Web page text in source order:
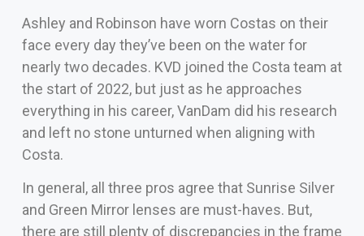
Ashley and Robinson have worn Costas on their
face every day they’ve been on the water for
nearly two decades. KVD joined the Costa team at
the start of 2022, but just as he approaches
everything in his career, VanDam did his research
and left no stone unturned when aligning with
Costa.
In general, all three pros agree that Sunrise Silver
and Green Mirror lenses are must-haves. But,
there are still plenty of discrepancies in the frame